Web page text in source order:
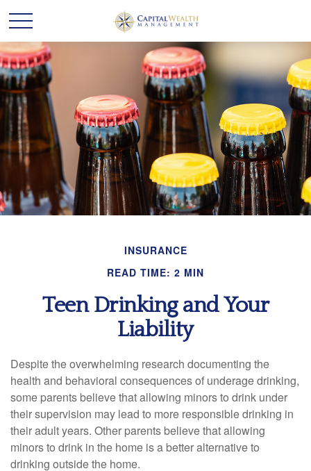
INSURANCE
READ TIME: 2 MIN
Teen Drinking and Your
Liability
Despite the overwhelming research documenting the
health and behavioral consequences of underage drinking,
some parents believe that allowing minors to drink under
their supervision may lead to more responsible drinking in
their adult years. Other parents believe that allowing
minors to drink in the home is a better alternative to
drinking outside the home.